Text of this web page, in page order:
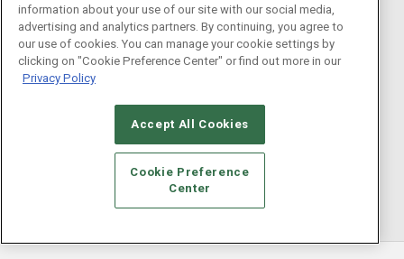
information about your use of our site with our social media,
advertising and analytics partners. By continuing, you agree to
our use of cookies. You can manage your cookie settings by
clicking on "Cookie Preference Center" or find out more in our
Privacy Policy
Accept All Cookies
Cookie Preference
Center